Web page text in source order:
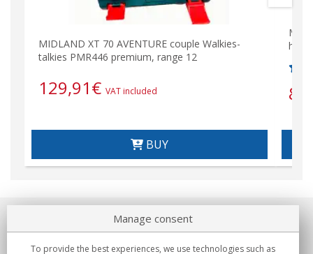
MIDLAND XT 70 AVENTURE couple Walkies-
talkies PMR446 premium, range 12
129,91€ VAT included
BUY
About us
Manage consent
To provide the best experiences, we use technologies such as